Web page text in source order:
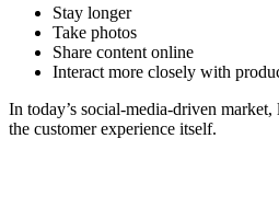
Stay longer
Take photos
Share content online
Interact more closely with
In today’s social-media-driven
the customer experience itself.